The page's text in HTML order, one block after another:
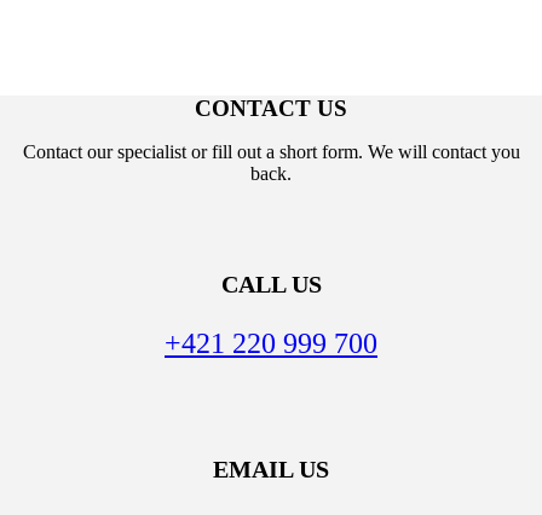
CONTACT US
Contact our specialist or fill out a short form. We will contact you
back.
CALL US
+421 220 999 700
EMAIL US